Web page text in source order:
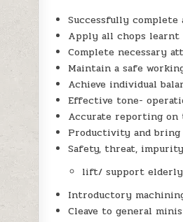
Successfully
Apply all chops
Complete necessary
Maintain a safe
Achieve individual
Effective tone-
Accurate reporting on
Productivity and
Safety, threat,
lift/ support
Introductory
Cleave to general